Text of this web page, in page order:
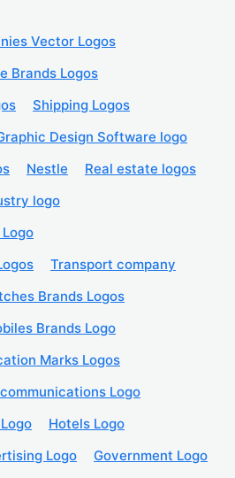
Vector Logos
Brands Logos
Shipping Logos
Design Software logo
Nestle
Real estate logos
logo
Transport company
Brands Logos
Brands Logo
Marks Logos
Logo
Hotels Logo
Logo
Government Logo